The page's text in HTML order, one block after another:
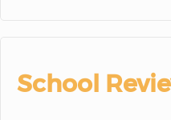
School